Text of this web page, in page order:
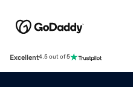
Excellent4.5 out of 5